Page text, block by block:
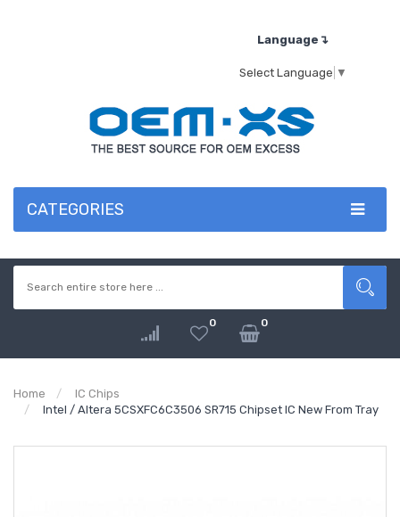
Language↴
Select Language ▼
CATEGORIES
0 0
Home
IC Chips
Intel / Altera 5CSXFC6C3506 SR715 Chipset IC New From Tray